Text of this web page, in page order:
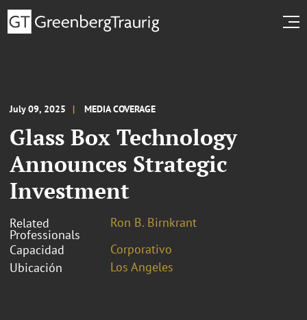
July 09, 2025 MEDIA COVERAGE
Glass Box Technology
Announces Strategic
Investment
Related
Professionals
Ron B. Birnkrant
Capacidad
Corporativo
Ubicación
Los Angeles